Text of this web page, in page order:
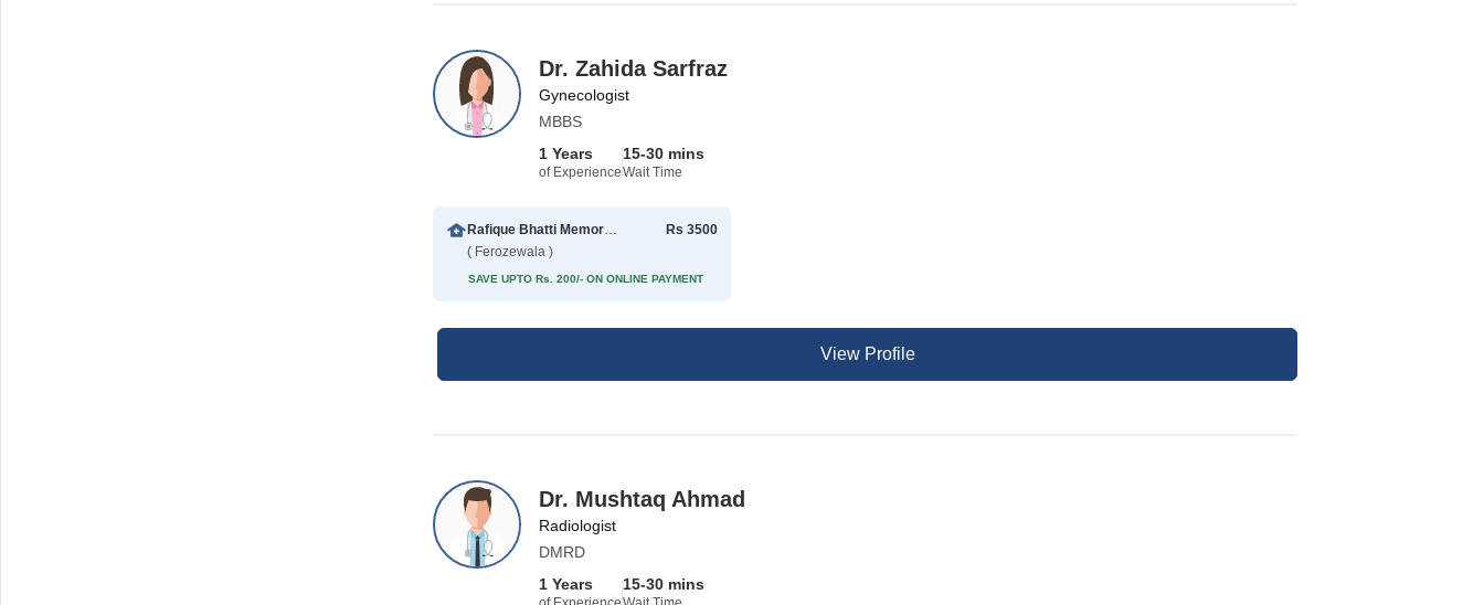
Dr. Zahida Sarfraz
Gynecologist
MBBS
1 Years
of Experience
15-30 mins
Wait Time
Rafique Bhatti Memorial Hospital
( Ferozewala )
Rs 3500
SAVE UPTO Rs. 200/- ON ONLINE PAYMENT
View Profile
Dr. Mushtaq Ahmad
Radiologist
DMRD
1 Years
15-30 mins